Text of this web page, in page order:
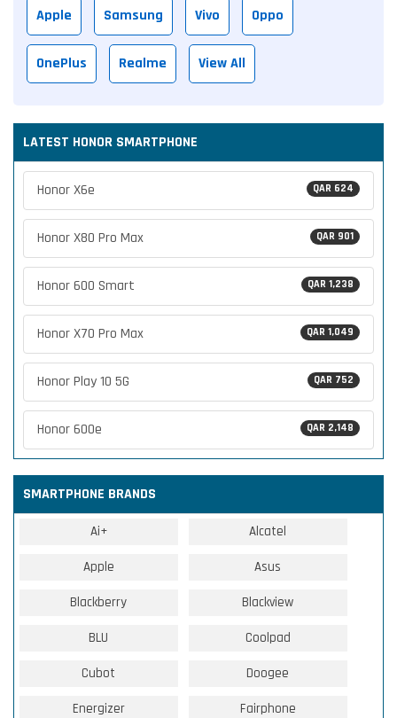
Apple Samsung Vivo Oppo
OnePlus Realme View All
LATEST HONOR SMARTPHONE
QAR 624
Honor X6e
QAR 901
Honor X80 Pro Max
QAR 1,238
Honor 600 Smart
QAR 1,049
Honor X70 Pro Max
QAR 752
Honor Play 10 5G
QAR 2,148
Honor 600e
SMARTPHONE BRANDS
Ai+ Alcatel
Apple Asus
Blackberry Blackview
BLU Coolpad
Cubot Doogee
Energizer Fairphone